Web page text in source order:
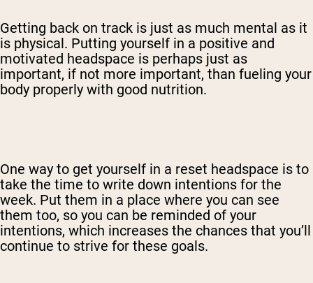
Getting back on track is just as much mental as it
is physical. Putting yourself in a positive and
motivated headspace is perhaps just as
important, if not more important, than fueling your
body properly with good nutrition.
One way to get yourself in a reset headspace is to
take the time to write down intentions for the
week. Put them in a place where you can see
them too, so you can be reminded of your
intentions, which increases the chances that you’ll
continue to strive for these goals.